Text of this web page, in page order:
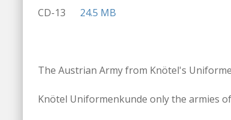
CD-13 24.5 MB
The Austrian Army from Knötel's
Knötel Uniformenkunde only the armies